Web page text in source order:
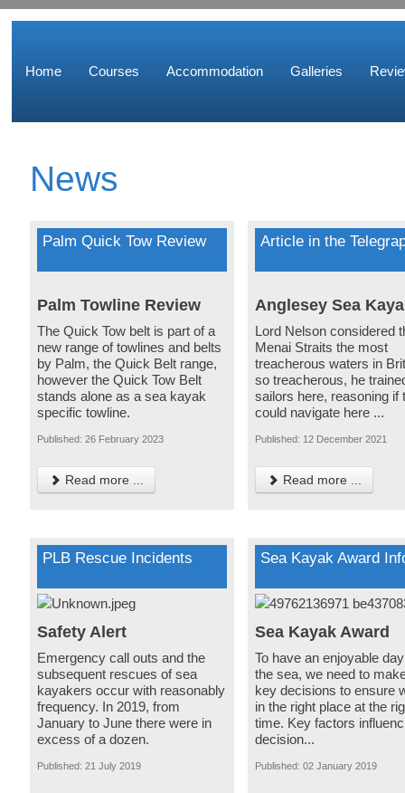
Home Courses Accommodation Galleries
News
Palm Quick Tow Review
Palm Towline Review
The Quick Tow belt is part of a
new range of towlines and belts
by Palm, the Quick Belt range,
however the Quick Tow Belt
stands alone as a sea kayak
specific towline.
Published: 26 February 2023
Read more ...
Article in the
Anglesey Sea
Lord Nelson considered
Menai Straits the most
treacherous waters in
so treacherous, he
sailors here, reasoning if
could navigate here ...
Published: 12 December 2021
Read more ...
PLB Rescue Incidents
Safety Alert
Emergency call outs and the
subsequent rescues of sea
kayakers occur with reasonably
frequency. In 2019, from
January to June there were in
excess of a dozen.
Published: 21 July 2019
Sea Kayak Award
Sea Kayak Award
To have an enjoyable
the sea, we need to
key decisions to ensure
in the right place at the
time. Key factors
decision...
Published: 02 January 2019